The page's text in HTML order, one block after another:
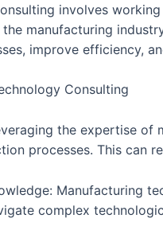
involves
manufacturing
improve efficiency,
Consulting
the expertise
processes. This can
Manufacturing
complex